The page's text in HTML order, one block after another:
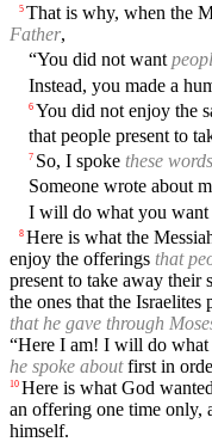
5 That is why, when the
Father,
“You did not want
Instead, you made a
6 You did not enjoy the
that people present to
7 So, I spoke these words
Someone wrote about
I will do what you want
8 Here is what the
enjoy the offerings that
present to take away their
the ones that the Israelites
that he gave through
“Here I am! I will do
he spoke aboutfirst in
10 Here is what God
an offering one time only,
himself.